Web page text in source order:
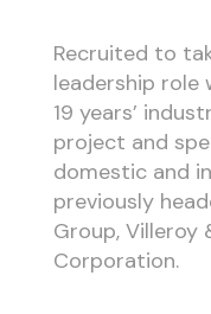
Recruited to
leadership role
19 years’
project and
domestic and
previously
Group, Villeroy
Corporation.